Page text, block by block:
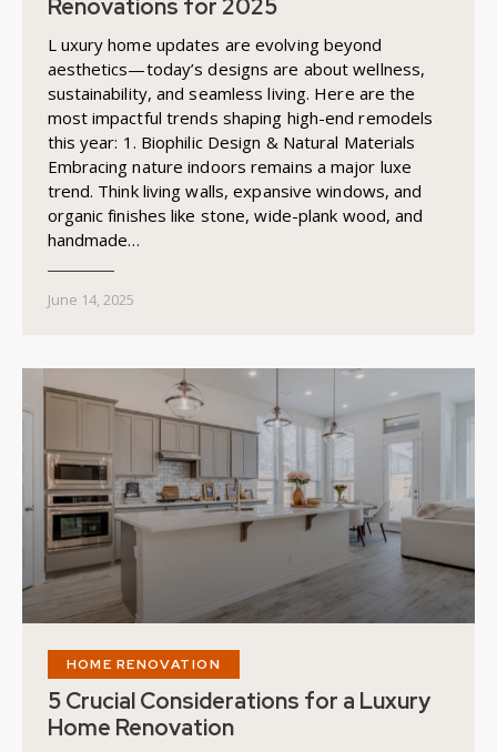
Renovations for 2025
L uxury home updates are evolving beyond
aesthetics—today’s designs are about wellness,
sustainability, and seamless living. Here are the
most impactful trends shaping high-end remodels
this year: 1. Biophilic Design & Natural Materials
Embracing nature indoors remains a major luxe
trend. Think living walls, expansive windows, and
organic finishes like stone, wide-plank wood, and
handmade…
June 14, 2025
HOME RENOVATION
5 Crucial Considerations for a Luxury
Home Renovation